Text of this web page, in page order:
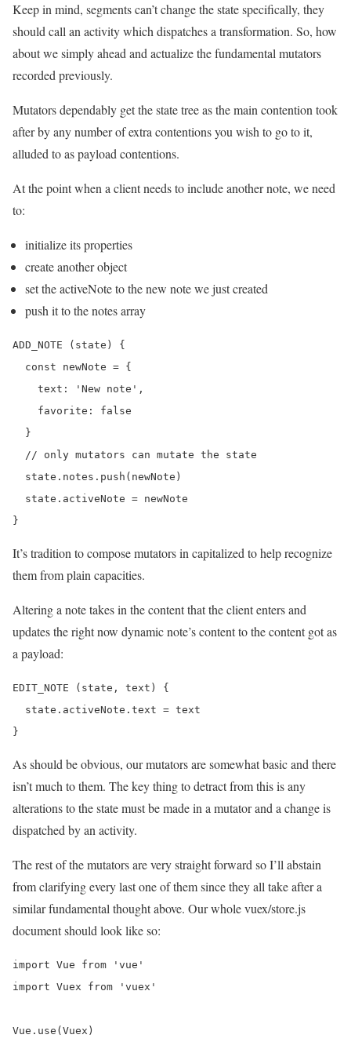
Keep in mind, segments can’t change the state specifically, they
should call an activity which dispatches a transformation. So, how
about we simply ahead and actualize the fundamental mutators
recorded previously.
Mutators dependably get the state tree as the main contention took
after by any number of extra contentions you wish to go to it,
alluded to as payload contentions.
At the point when a client needs to include another note, we need
to:
initialize its properties
create another object
set the activeNote to the new note we just created
push it to the notes array
ADD_NOTE (state) {
  const newNote = {
    text: 'New note',
    favorite: false
  }
  // only mutators can mutate the state
  state.notes.push(newNote)
  state.activeNote = newNote
It’s tradition to compose mutators in capitalized to help recognize
them from plain capacities.
Altering a note takes in the content that the client enters and
updates the right now dynamic note’s content to the content got as
a payload:
EDIT_NOTE (state, text) {
  state.activeNote.text = text
As should be obvious, our mutators are somewhat basic and there
isn’t much to them. The key thing to detract from this is any
alterations to the state must be made in a mutator and a change is
dispatched by an activity.
The rest of the mutators are very straight forward so I’ll abstain
from clarifying every last one of them since they all take after a
similar fundamental thought above. Our whole vuex/store.js
document should look like so:
import Vue from 'vue'
import Vuex from 'vuex'
Vue.use(Vuex)